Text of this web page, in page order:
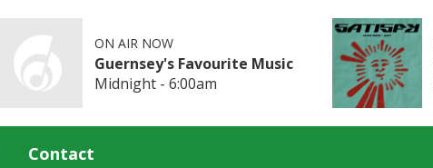
ON AIR NOW
Guernsey's Favourite Music
Midnight - 6:00am
Contact